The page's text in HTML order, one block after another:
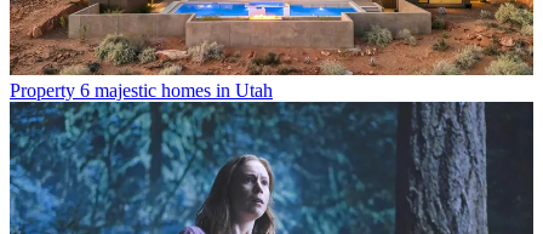
Property 6 majestic homes in Utah